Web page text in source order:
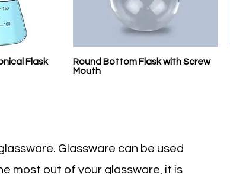
Flask
Round Bottom Flask with Screw
Mouth
Glassware can be used
most out of your glassware, it is